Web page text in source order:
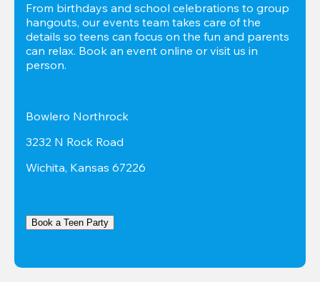
From birthdays and school celebrations to group
hangouts, our events team takes care of the
details so teens can focus on the fun and parents
can relax. Book an event online or visit us in
person.
Bowlero Northrock
3232 N Rock Road
Wichita, Kansas 67226
Book a Teen Party